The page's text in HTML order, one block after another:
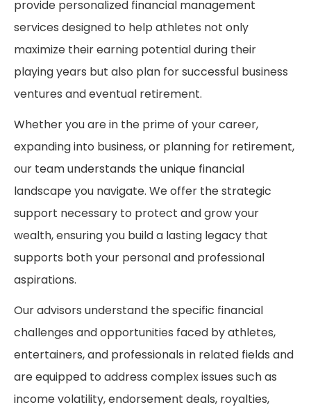
provide personalized financial management
services designed to help athletes not only
maximize their earning potential during their
playing years but also plan for successful business
ventures and eventual retirement.
Whether you are in the prime of your career,
expanding into business, or planning for retirement,
our team understands the unique financial
landscape you navigate. We offer the strategic
support necessary to protect and grow your
wealth, ensuring you build a lasting legacy that
supports both your personal and professional
aspirations.
Our advisors understand the specific financial
challenges and opportunities faced by athletes,
entertainers, and professionals in related fields and
are equipped to address complex issues such as
income volatility, endorsement deals, royalties,